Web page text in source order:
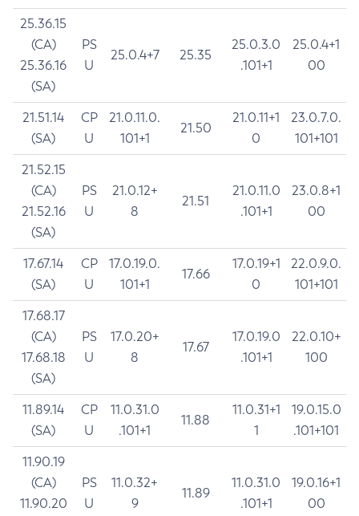
25.36.15
(CA)
25.36.16
(SA)
PS
U
25.0.4+7 25.35
25.0.3.0
.101+1
25.0.4+1
00
21.51.14
(SA)
CP
U
21.0.11.0.
101+1
21.50
21.0.11+1
0
23.0.7.0.
101+101
21.52.15
(CA)
21.52.16
(SA)
PS
U
21.0.12+
8
21.51
21.0.11.0
.101+1
23.0.8+1
00
17.67.14
(SA)
CP
U
17.0.19.0.
101+1
17.66
17.0.19+1
0
22.0.9.0.
101+101
17.68.17
(CA)
17.68.18
(SA)
PS
U
17.0.20+
8
17.67
17.0.19.0
.101+1
22.0.10+
100
11.89.14
(SA)
CP
U
11.0.31.0
.101+1
11.88
11.0.31+1
1
19.0.15.0
.101+101
11.90.19
(CA)
11.90.20
PS
U
11.0.32+
9
11.89
11.0.31.0
.101+1
19.0.16+1
00